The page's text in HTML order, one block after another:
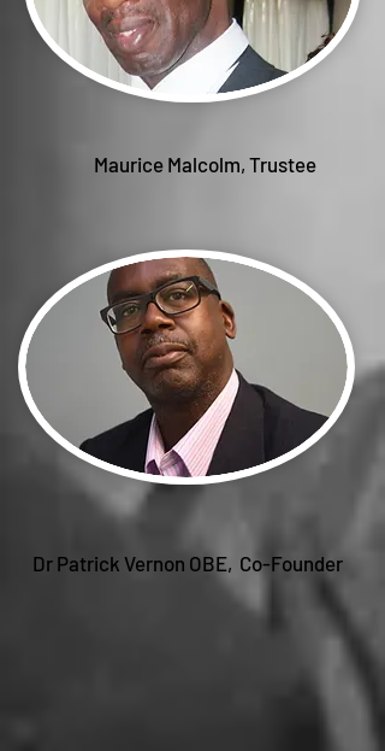
Maurice Malcolm, Trustee
Dr Patrick Vernon OBE, Co-Founder